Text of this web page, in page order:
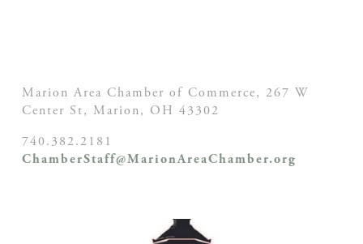
Marion Area Chamber of Commerce, 267 W
Center St, Marion, OH 43302
740.382.2181
ChamberStaff@MarionAreaChamber.org